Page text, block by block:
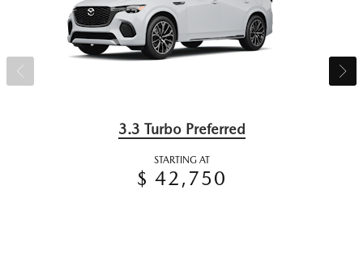
3.3 Turbo Preferred
STARTING AT
$ 42,750